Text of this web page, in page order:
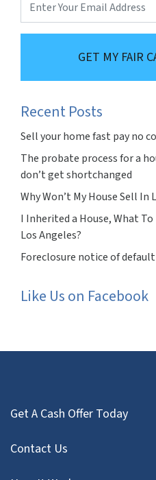
GET MY FAIR
Recent Posts
Sell your home fast pay no
The probate process for a
don’t get shortchanged
Why Won’t My House Sell In
I Inherited a House, What
Los Angeles?
Foreclosure notice of
Like Us on Facebook
Get A Cash Offer Today
Contact Us